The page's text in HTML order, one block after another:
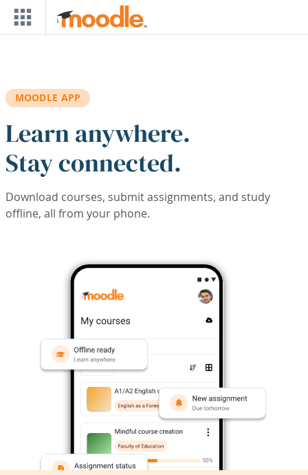
Skip to main content
MOODLE APP
Learn anywhere.
Stay connected.
Download courses, submit assignments, and study
offline, all from your phone.